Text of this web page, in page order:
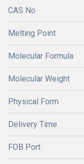
CAS No
Melting Point
Molecular Formula
Molecular Weight
Physical Form
Delivery Time
FOB Port